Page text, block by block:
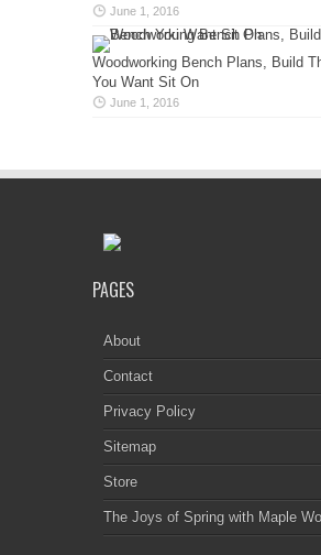
June 1, 2016
Woodworking Bench Plans, Build
You Want Sit On
June 1, 2016
PAGES
About
Contact
Privacy Policy
Sitemap
Store
The Joys of Spring with Maple